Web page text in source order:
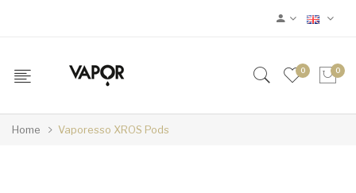
0 0
Home Vaporesso XROS Pods